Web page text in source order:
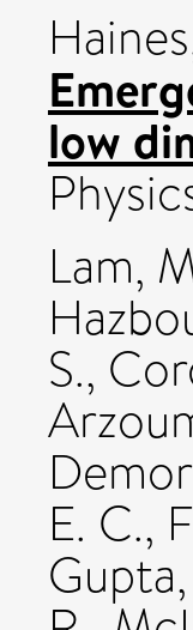
low
Lam,
S.,
E. C.,